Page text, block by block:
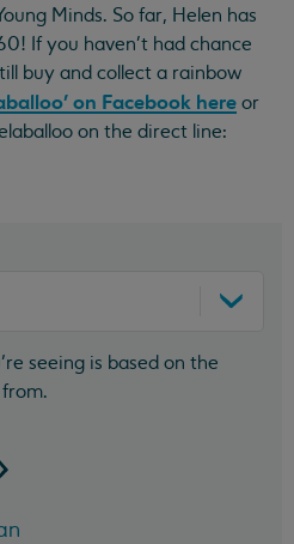
Minds. So far, Helen has
If you haven't had chance
buy and collect a rainbow
on Facebook here or
on the direct line:
seeing is based on the